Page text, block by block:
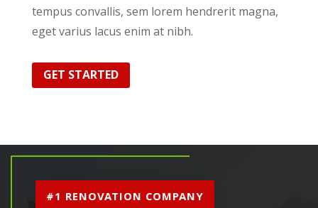
tempus convallis, sem lorem hendrerit magna,
eget varius lacus enim at nibh.
GET STARTED
#1 RENOVATION COMPANY